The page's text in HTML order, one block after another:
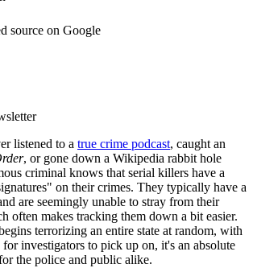
source on Google
listened to a true crime podcast, caught an
, or gone down a Wikipedia rabbit hole
criminal knows that serial killers have a
on their crimes. They typically have a
are seemingly unable to stray from their
often makes tracking them down a bit easier.
terrorizing an entire state at random, with
investigators to pick up on, it's an absolute
the police and public alike.